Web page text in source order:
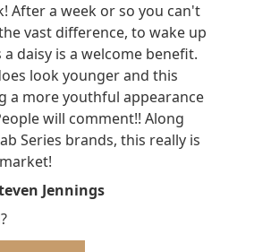
After a week or so you can't
vast difference, to wake up
daisy is a welcome benefit.
look younger and this
a more youthful appearance
will comment!! Along
Series brands, this really is
Jennings